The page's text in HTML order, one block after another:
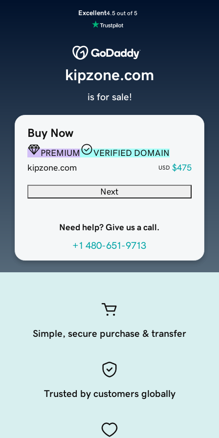
Excellent4.5 out of 5
Buy Now
PREMIUM
VERIFIED DOMAIN
kipzone.com
USD $475
Next
Need help? Give us a call.
+1 480-651-9713
kipzone.com
is for sale!
Simple, secure purchase & transfer
Trusted by customers globally